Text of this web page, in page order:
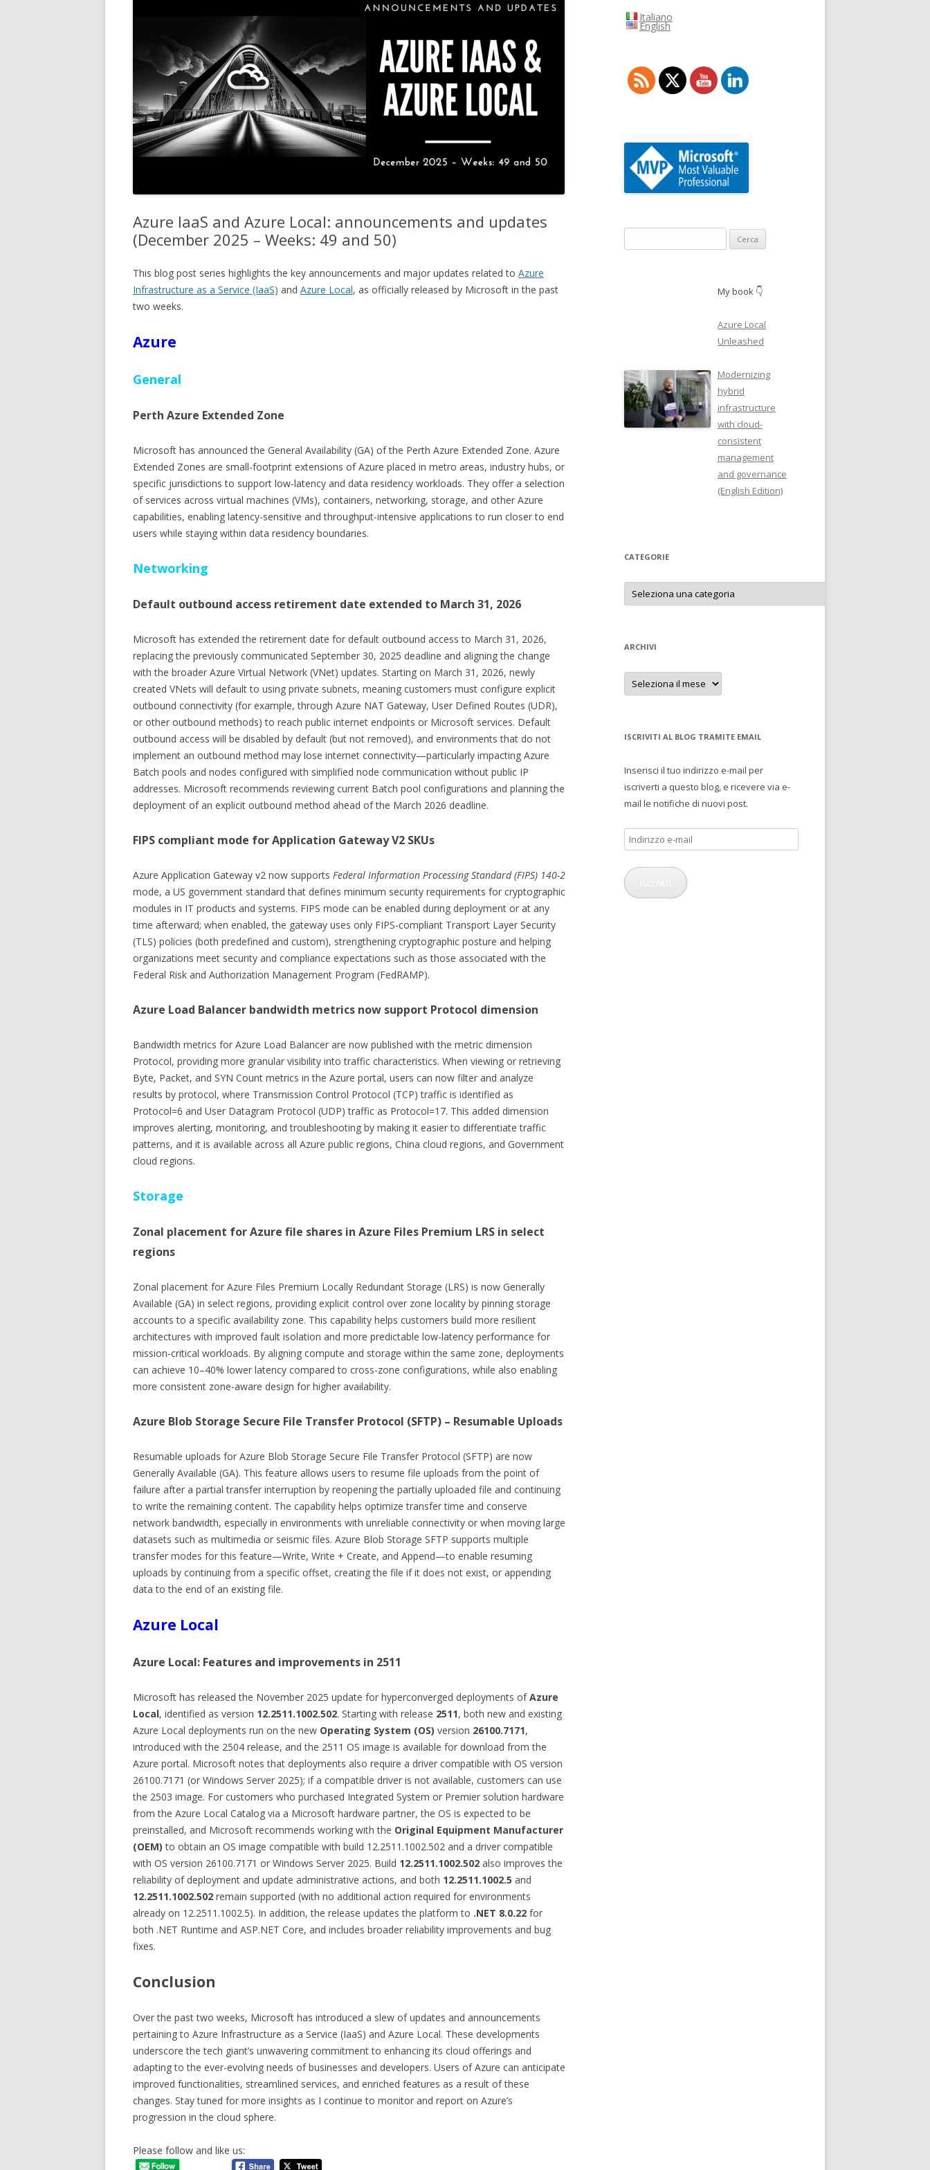
Azure IaaS and Azure Local: announcements and updates
(December 2025 – Weeks: 49 and 50)
This blog post series highlights the key announcements and major updates related to Azure
Infrastructure as a Service (IaaS) and Azure Local, as officially released by Microsoft in the past
two weeks.
Azure
General
Perth Azure Extended Zone
Microsoft has announced the General Availability (GA) of the Perth Azure Extended Zone. Azure
Extended Zones are small-footprint extensions of Azure placed in metro areas, industry hubs, or
specific jurisdictions to support low-latency and data residency workloads. They offer a selection
of services across virtual machines (VMs), containers, networking, storage, and other Azure
capabilities, enabling latency-sensitive and throughput-intensive applications to run closer to end
users while staying within data residency boundaries.
Networking
Default outbound access retirement date extended to March 31, 2026
Microsoft has extended the retirement date for default outbound access to March 31, 2026,
replacing the previously communicated September 30, 2025 deadline and aligning the change
with the broader Azure Virtual Network (VNet) updates. Starting on March 31, 2026, newly
created VNets will default to using private subnets, meaning customers must configure explicit
outbound connectivity (for example, through Azure NAT Gateway, User Defined Routes (UDR),
or other outbound methods) to reach public internet endpoints or Microsoft services. Default
outbound access will be disabled by default (but not removed), and environments that do not
implement an outbound method may lose internet connectivity—particularly impacting Azure
Batch pools and nodes configured with simplified node communication without public IP
addresses. Microsoft recommends reviewing current Batch pool configurations and planning the
deployment of an explicit outbound method ahead of the March 2026 deadline.
FIPS compliant mode for Application Gateway V2 SKUs
Azure Application Gateway v2 now supports Federal Information Processing Standard (FIPS) 140-2
mode, a US government standard that defines minimum security requirements for cryptographic
modules in IT products and systems. FIPS mode can be enabled during deployment or at any
time afterward; when enabled, the gateway uses only FIPS-compliant Transport Layer Security
(TLS) policies (both predefined and custom), strengthening cryptographic posture and helping
organizations meet security and compliance expectations such as those associated with the
Federal Risk and Authorization Management Program (FedRAMP).
Azure Load Balancer bandwidth metrics now support Protocol dimension
Bandwidth metrics for Azure Load Balancer are now published with the metric dimension
Protocol, providing more granular visibility into traffic characteristics. When viewing or retrieving
Byte, Packet, and SYN Count metrics in the Azure portal, users can now filter and analyze
results by protocol, where Transmission Control Protocol (TCP) traffic is identified as
Protocol=6 and User Datagram Protocol (UDP) traffic as Protocol=17. This added dimension
improves alerting, monitoring, and troubleshooting by making it easier to differentiate traffic
patterns, and it is available across all Azure public regions, China cloud regions, and Government
cloud regions.
Storage
Zonal placement for Azure file shares in Azure Files Premium LRS in select
regions
Zonal placement for Azure Files Premium Locally Redundant Storage (LRS) is now Generally
Available (GA) in select regions, providing explicit control over zone locality by pinning storage
accounts to a specific availability zone. This capability helps customers build more resilient
architectures with improved fault isolation and more predictable low-latency performance for
mission-critical workloads. By aligning compute and storage within the same zone, deployments
can achieve 10–40% lower latency compared to cross-zone configurations, while also enabling
more consistent zone-aware design for higher availability.
Azure Blob Storage Secure File Transfer Protocol (SFTP) – Resumable Uploads
Resumable uploads for Azure Blob Storage Secure File Transfer Protocol (SFTP) are now
Generally Available (GA). This feature allows users to resume file uploads from the point of
failure after a partial transfer interruption by reopening the partially uploaded file and continuing
to write the remaining content. The capability helps optimize transfer time and conserve
network bandwidth, especially in environments with unreliable connectivity or when moving large
datasets such as multimedia or seismic files. Azure Blob Storage SFTP supports multiple
transfer modes for this feature—Write, Write + Create, and Append—to enable resuming
uploads by continuing from a specific offset, creating the file if it does not exist, or appending
data to the end of an existing file.
Azure Local
Azure Local: Features and improvements in 2511
Microsoft has released the November 2025 update for hyperconverged deployments ofAzure
Local, identified as version 12.2511.1002.502. Starting with release 2511, both new and existing
Azure Local deployments run on the new Operating System (OS) version 26100.7171,
introduced with the 2504 release, and the 2511 OS image is available for download from the
Azure portal. Microsoft notes that deployments also require a driver compatible with OS version
26100.7171 (or Windows Server 2025); if a compatible driver is not available, customers can use
the 2503 image. For customers who purchased Integrated System or Premier solution hardware
from the Azure Local Catalog via a Microsoft hardware partner, the OS is expected to be
preinstalled, and Microsoft recommends working with the Original Equipment Manufacturer
(OEM) to obtain an OS image compatible with build 12.2511.1002.502 and a driver compatible
with OS version 26100.7171 or Windows Server 2025. Build 12.2511.1002.502 also improves the
reliability of deployment and update administrative actions, and both 12.2511.1002.5 and
12.2511.1002.502 remain supported (with no additional action required for environments
already on 12.2511.1002.5). In addition, the release updates the platform to .NET 8.0.22 for
both .NET Runtime and ASP.NET Core, and includes broader reliability improvements and bug
fixes.
Conclusion
Over the past two weeks, Microsoft has introduced a slew of updates and announcements
pertaining to Azure Infrastructure as a Service (IaaS) and Azure Local. These developments
underscore the tech giant’s unwavering commitment to enhancing its cloud offerings and
adapting to the ever-evolving needs of businesses and developers. Users of Azure can anticipate
improved functionalities, streamlined services, and enriched features as a result of these
changes. Stay tuned for more insights as I continue to monitor and report on Azure’s
progression in the cloud sphere.
Please follow and like us:
Italiano
English
per:
My book 👇
Azure Local
Unleashed
Modernizing
hybrid
infrastructure
with cloud-
consistent
management
and governance
(English Edition)
CATEGORIE
Categorie
ARCHIVI
Archivi
ISCRIVITI AL BLOG TRAMITE EMAIL
Inserisci il tuo indirizzo e-mail per
iscriverti a questo blog, e ricevere via e-
mail le notifiche di nuovi post.
Indirizzo
e-
mail